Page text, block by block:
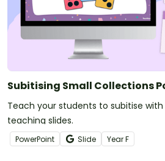
Subitising Small Collections
Teach your students to subitise
teaching slides.
PowerPoint Slide YearF